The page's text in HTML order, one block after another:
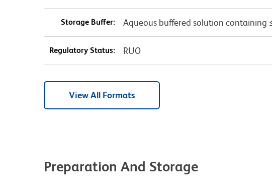
Storage Buffer: Aqueous buffered solution containing
Regulatory Status: RUO
View All Formats
Preparation And Storage